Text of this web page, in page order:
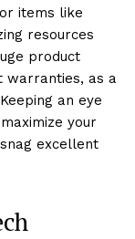
items like
resources
product
warranties, as a
an eye
your
excellent